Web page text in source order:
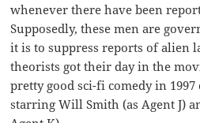
whenever there have been
Supposedly, these men are
it is to suppress reports of alien
theorists got their day in the
pretty good sci-fi comedy in 1997
starring Will Smith (as Agent J)